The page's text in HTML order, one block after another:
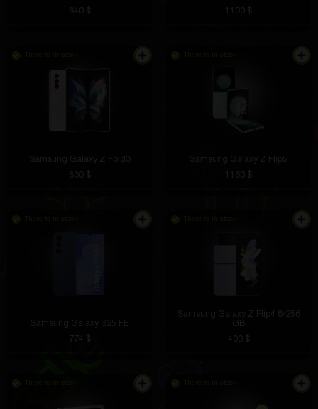
640 $
1100 $
Samsung Galaxy Z Fold3
830 $
Samsung Galaxy Z Flip5
1160 $
Samsung Galaxy S25 FE
774 $
Samsung Galaxy Z Flip4 8/256
GB
400 $